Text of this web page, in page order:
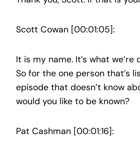
Scott Cowan [00:01:05]:
It is my name. It’s what we’re
So for the one person that’s
episode that doesn’t know
would you like to be known?
Pat Cashman [00:01:16]: